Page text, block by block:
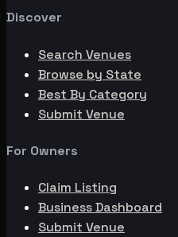
Discover
Search Venues
Browse by State
Best By Category
Submit Venue
For Owners
Claim Listing
Business Dashboard
Submit Venue